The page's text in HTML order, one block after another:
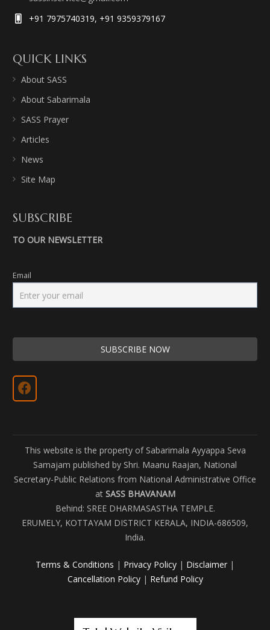
+91 7975740319, +91 9359379167
QUICK LINKS
About SASS
About Sabarimala
SASS Prayer
Articles
News
Site Map
SUBSCRIBE
TO OUR NEWSLETTER
Email
This website is the property of Sabarimala Ayyappa Seva
Samajam published by Shri. Maanu Raajan, National
Secretary-Public Relations from National Administrative Office
at SASS BHAVANAM
Behind: SREE DHARMASASTHA TEMPLE.
ERUMELY, KOTTAYAM DISTRICT KERALA, INDIA-686509,
India.
Terms & Conditions | Privacy Policy | Disclaimer |
Cancellation Policy| Refund Policy